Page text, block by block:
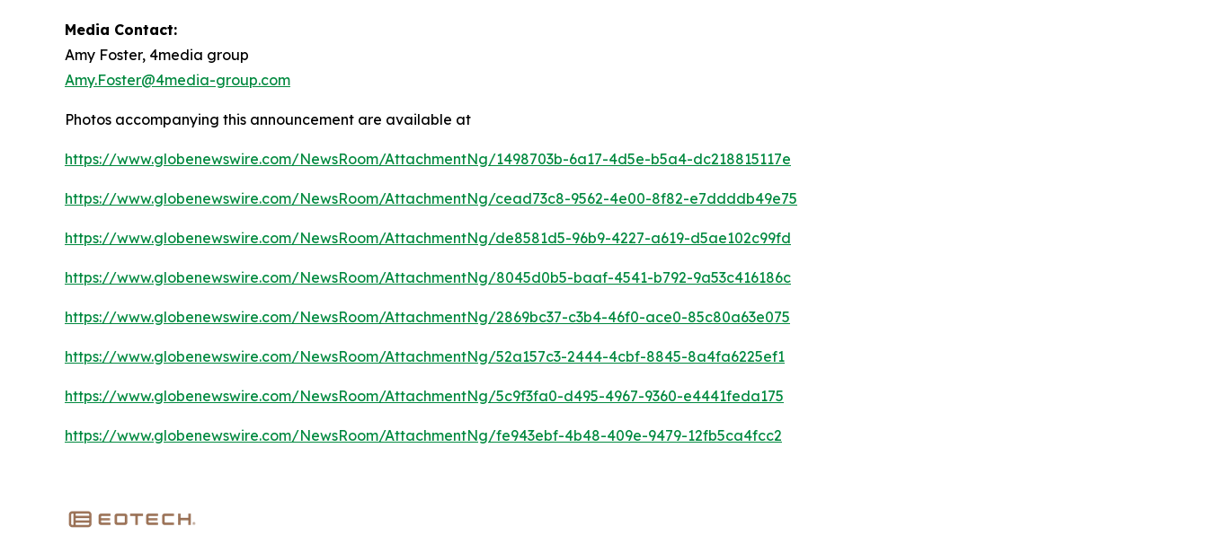
Media Contact:
Amy Foster, 4media group
Amy.Foster@4media-group.com
Photos accompanying this announcement are available at
https://www.globenewswire.com/NewsRoom/AttachmentNg/1498703b-6a17-4d5e-b5a4-dc218815117e
https://www.globenewswire.com/NewsRoom/AttachmentNg/cead73c8-9562-4e00-8f82-e7ddddb49e75
https://www.globenewswire.com/NewsRoom/AttachmentNg/de8581d5-96b9-4227-a619-d5ae102c99fd
https://www.globenewswire.com/NewsRoom/AttachmentNg/8045d0b5-baaf-4541-b792-9a53c416186c
https://www.globenewswire.com/NewsRoom/AttachmentNg/2869bc37-c3b4-46f0-ace0-85c80a63e075
https://www.globenewswire.com/NewsRoom/AttachmentNg/52a157c3-2444-4cbf-8845-8a4fa6225ef1
https://www.globenewswire.com/NewsRoom/AttachmentNg/5c9f3fa0-d495-4967-9360-e4441feda175
https://www.globenewswire.com/NewsRoom/AttachmentNg/fe943ebf-4b48-409e-9479-12fb5ca4fcc2